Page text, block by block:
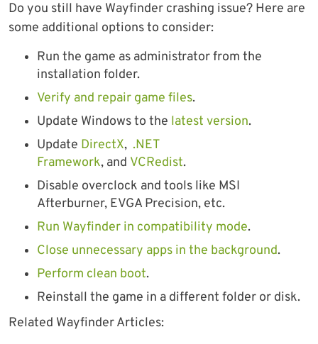
Do you still have Wayfinder crashing issue? Here are
some additional options to consider:
Run the game as administrator from the
installation folder.
Verify and repair game files.
Update Windows to the latest version.
Update DirectX, .NET
Framework, and VCRedist.
Disable overclock and tools like MSI
Afterburner, EVGA Precision, etc.
Run Wayfinder in compatibility mode.
Close unnecessary apps in the background.
Perform clean boot.
Reinstall the game in a different folder or disk.
Related Wayfinder Articles: